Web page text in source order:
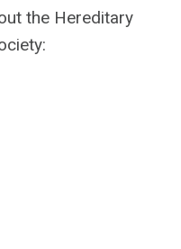
the Hereditary